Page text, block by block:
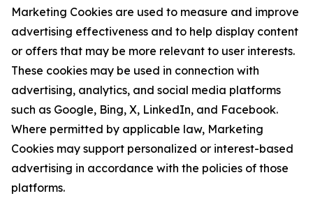
Marketing Cookies are used to measure and improve
advertising effectiveness and to help display content
or offers that may be more relevant to user interests.
These cookies may be used in connection with
advertising, analytics, and social media platforms
such as Google, Bing, X, LinkedIn, and Facebook.
Where permitted by applicable law, Marketing
Cookies may support personalized or interest-based
advertising in accordance with the policies of those
platforms.